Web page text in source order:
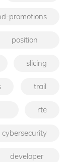
promotions
position
slicing
trail
rte
cybersecurity
developer